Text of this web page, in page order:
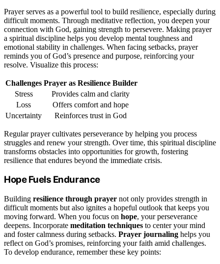
Prayer serves as a powerful tool to build resilience, especially during
difficult moments. Through meditative reflection, you deepen your
connection with God, gaining strength to persevere. Making prayer
a spiritual discipline helps you develop mental toughness and
emotional stability in challenges. When facing setbacks, prayer
reminds you of God’s presence and purpose, reinforcing your
resolve. Visualize this process:
Challenges Prayer as Resilience Builder
Stress
Provides calm and clarity
Loss
Offers comfort and hope
Uncertainty
Reinforces trust in God
Regular prayer cultivates perseverance by helping you process
struggles and renew your strength. Over time, this spiritual discipline
transforms obstacles into opportunities for growth, fostering
resilience that endures beyond the immediate crisis.
Hope Fuels Endurance
Building resilience through prayer not only provides strength in
difficult moments but also ignites a hopeful outlook that keeps you
moving forward. When you focus on hope, your perseverance
deepens. Incorporate meditation techniques to center your mind
and foster calmness during setbacks. Prayer journaling helps you
reflect on God’s promises, reinforcing your faith amid challenges.
To develop endurance, remember these key points: